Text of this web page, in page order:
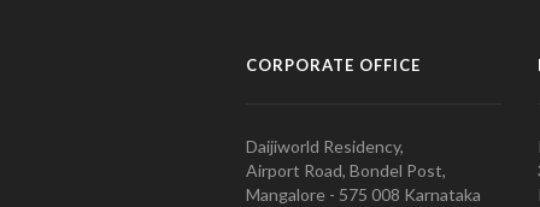
CORPORATE OFFICE
Daijiworld Residency,
Airport Road, Bondel Post,
Mangalore - 575 008 Karnataka